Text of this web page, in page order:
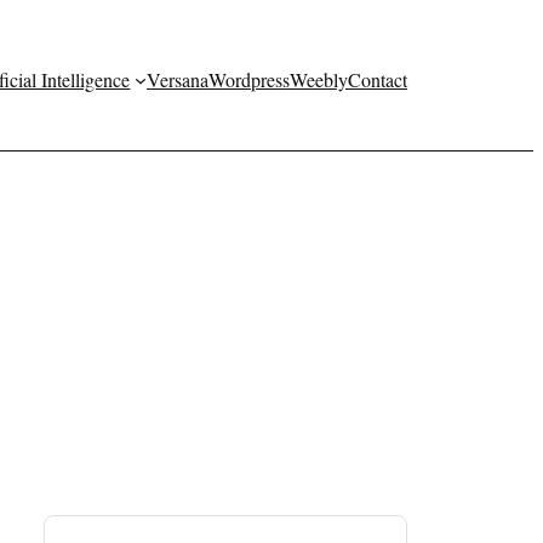
Intelligence VersanaWordpressWeeblyContact